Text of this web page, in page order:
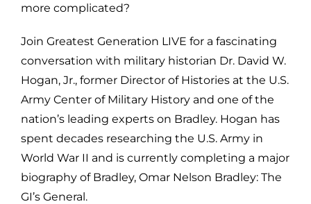
more complicated?
Join Greatest Generation LIVE for a fascinating
conversation with military historian Dr. David W.
Hogan, Jr., former Director of Histories at the U.S.
Army Center of Military History and one of the
nation’s leading experts on Bradley. Hogan has
spent decades researching the U.S. Army in
World War II and is currently completing a major
biography of Bradley, Omar Nelson Bradley: The
GI’s General.